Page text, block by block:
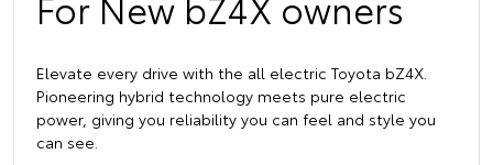
Elevate every drive with the all electric Toyota bZ4X.
Pioneering hybrid technology meets pure electric
power, giving you reliability you can feel and style you
can see.